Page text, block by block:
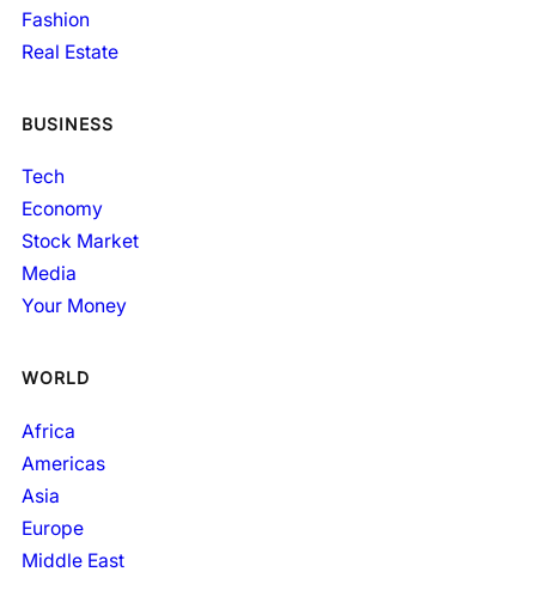
Fashion
Real Estate
BUSINESS
Tech
Economy
Stock Market
Media
Your Money
WORLD
Africa
Americas
Asia
Europe
Middle East